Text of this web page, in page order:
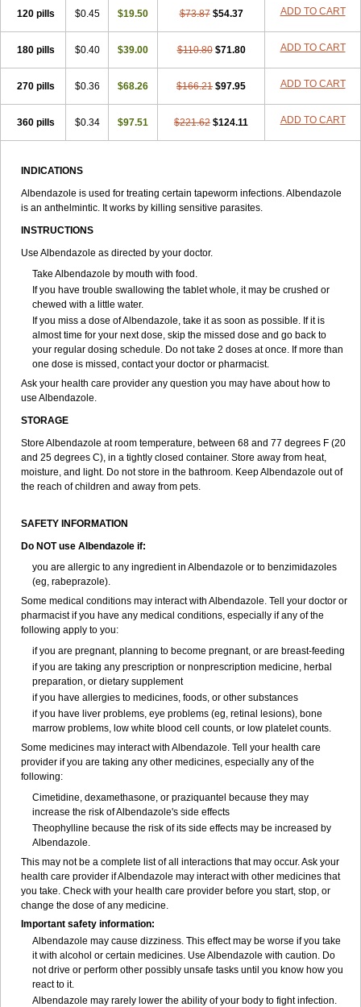
Nemozole Optamax Ovis
Parasin
Prodose
Q drench Rarpemax Ricobendazole
Rycoben Sintel Sinvermin Sostril Strategik Taron Tazep
Tramazole
Unizol Valbantel Valbazen Valben Vastus
Vendazol
Wormadole Xenda Zela
Zentrax
Zestaval
Zoben Zolben
120 pills $0.45 $19.50 $73.87 $54.37 ADD TO CART
180 pills $0.40 $39.00 $110.80 $71.80 ADD TO CART
270 pills $0.36 $68.26 $166.21 $97.95 ADD TO CART
360 pills $0.34 $97.51 $221.62 $124.11 ADD TO CART
INDICATIONS
Albendazole is used for treating certain tapeworm infections. Albendazole
is an anthelmintic. It works by killing sensitive parasites.
INSTRUCTIONS
Use Albendazole as directed by your doctor.
Take Albendazole by mouth with food.
If you have trouble swallowing the tablet whole, it may be crushed or
chewed with a little water.
If you miss a dose of Albendazole, take it as soon as possible. If it is
almost time for your next dose, skip the missed dose and go back to
your regular dosing schedule. Do not take 2 doses at once. If more than
one dose is missed, contact your doctor or pharmacist.
Ask your health care provider any question you may have about how to
use Albendazole.
STORAGE
Store Albendazole at room temperature, between 68 and 77 degrees F (20
and 25 degrees C), in a tightly closed container. Store away from heat,
moisture, and light. Do not store in the bathroom. Keep Albendazole out of
the reach of children and away from pets.
SAFETY INFORMATION
Do NOT use Albendazole if:
you are allergic to any ingredient in Albendazole or to benzimidazoles
(eg, rabeprazole).
Some medical conditions may interact with Albendazole. Tell your doctor or
pharmacist if you have any medical conditions, especially if any of the
following apply to you:
if you are pregnant, planning to become pregnant, or are breast-feeding
if you are taking any prescription or nonprescription medicine, herbal
preparation, or dietary supplement
if you have allergies to medicines, foods, or other substances
if you have liver problems, eye problems (eg, retinal lesions), bone
marrow problems, low white blood cell counts, or low platelet counts.
Some medicines may interact with Albendazole. Tell your health care
provider if you are taking any other medicines, especially any of the
following:
Cimetidine, dexamethasone, or praziquantel because they may
increase the risk of Albendazole's side effects
Theophylline because the risk of its side effects may be increased by
Albendazole.
This may not be a complete list of all interactions that may occur. Ask your
health care provider if Albendazole may interact with other medicines that
you take. Check with your health care provider before you start, stop, or
change the dose of any medicine.
Important safety information:
Albendazole may cause dizziness. This effect may be worse if you take
it with alcohol or certain medicines. Use Albendazole with caution. Do
not drive or perform other possibly unsafe tasks until you know how you
react to it.
Albendazole may rarely lower the ability of your body to fight infection.